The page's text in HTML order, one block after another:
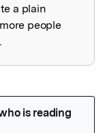
a plain
people